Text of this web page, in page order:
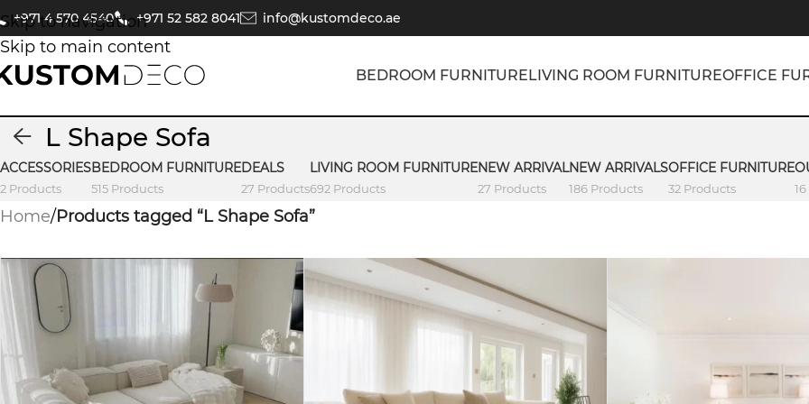
Skip to navigation
Skip to main content
+971 4 570 4540 +971 52 582 8041 info@kustomdeco.ae
BEDROOM FURNITURELIVING ROOM FURNITUREOFFICE
L Shape Sofa
ACCESSORIES
2 Products
BEDROOM FURNITURE
515 Products
DEALS
27 Products
LIVING ROOM FURNITURE
692 Products
NEW ARRIVAL
27 Products
NEW ARRIVALS
186 Products
OFFICE FURNITURE
32 Products
Home/Products tagged “L Shape Sofa”